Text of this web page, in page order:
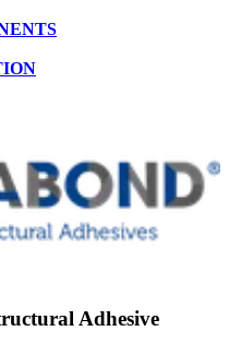
Adhesive